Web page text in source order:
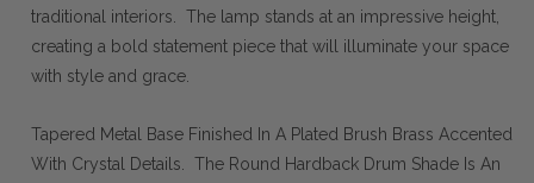
traditional interiors. The lamp stands at an impressive height,
creating a bold statement piece that will illuminate your space
with style and grace.
Tapered Metal Base Finished In A Plated Brush Brass Accented
With Crystal Details. The Round Hardback Drum Shade Is An